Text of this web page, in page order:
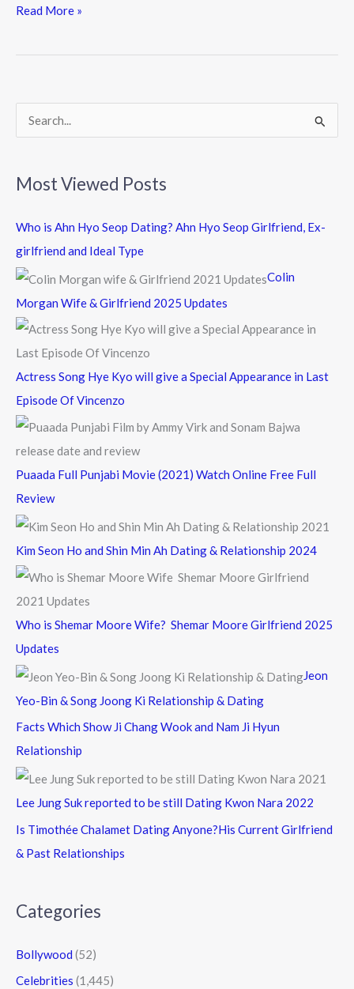
e
k
itt
Read More »
r
f
r
Most Viewed Posts
Who is Ahn Hyo Seop Dating? Ahn Hyo Seop Girlfriend, Ex-
girlfriend and Ideal Type
Colin
Morgan Wife & Girlfriend 2025 Updates
Actress Song Hye Kyo will give a Special Appearance in Last
Episode Of Vincenzo
Puaada Full Punjabi Movie (2021) Watch Online Free Full
Review
Kim Seon Ho and Shin Min Ah Dating & Relationship 2024
Who is Shemar Moore Wife? Shemar Moore Girlfriend 2025
Updates
Jeon
Yeo-Bin & Song Joong Ki Relationship & Dating
Facts Which Show Ji Chang Wook and Nam Ji Hyun
Relationship
Lee Jung Suk reported to be still Dating Kwon Nara 2022
Is Timothée Chalamet Dating Anyone?His Current Girlfriend
& Past Relationships
Categories
Bollywood (52)
Celebrities (1,445)